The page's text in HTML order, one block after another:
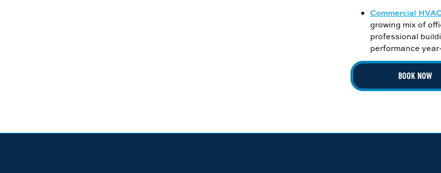
Commercial
growing mix of
professional
performance
BOOK NOW